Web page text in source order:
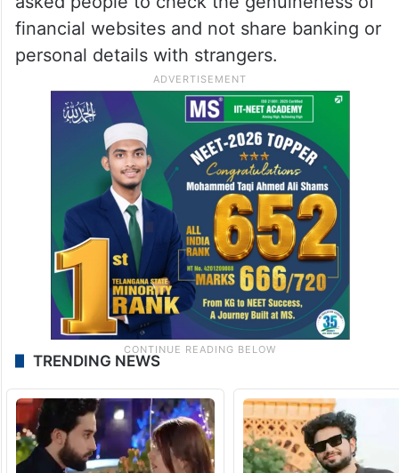
financial websites and not share banking or
personal details with strangers.
TRENDING NEWS